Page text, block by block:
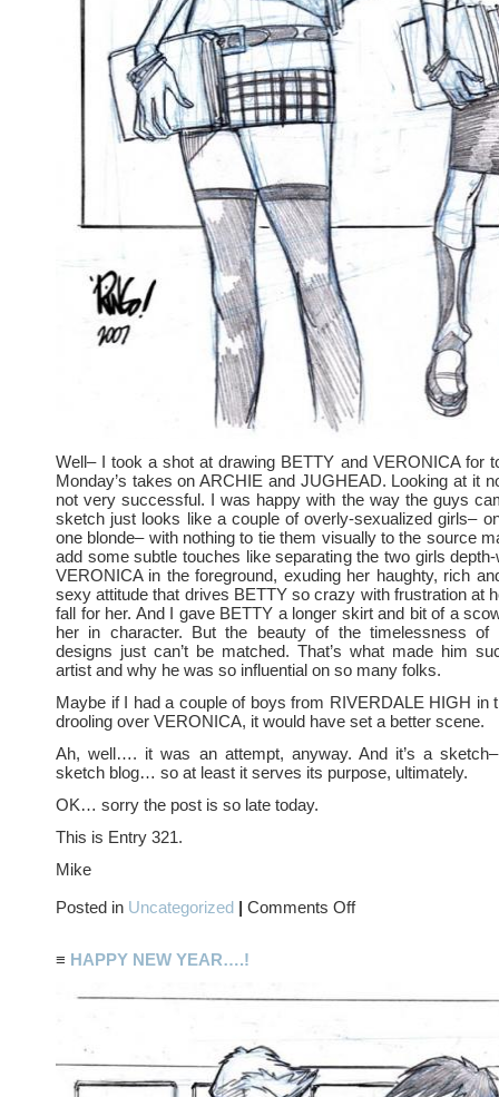
Well– I took a shot at drawing BETTY and VERONICA for
Monday’s takes on ARCHIE and JUGHEAD. Looking at it
not very successful. I was happy with the way the guys
sketch just looks like a couple of overly-sexualized girls–
one blonde– with nothing to tie them visually to the source
add some subtle touches like separating the two girls
VERONICA in the foreground, exuding her haughty, rich
sexy attitude that drives BETTY so crazy with frustration at
fall for her. And I gave BETTY a longer skirt and bit of a
her in character. But the beauty of the timelessness of
designs just can’t be matched. That’s what made him
artist and why he was so influential on so many folks.
Maybe if I had a couple of boys from RIVERDALE HIGH in
drooling over VERONICA, it would have set a better scene.
Ah, well…. it was an attempt, anyway. And it’s a
sketch blog… so at least it serves its purpose, ultimately.
OK… sorry the post is so late today.
This is Entry 321.
Mike
Posted in Uncategorized | Comments Offon
≡ HAPPY NEW YEAR….!